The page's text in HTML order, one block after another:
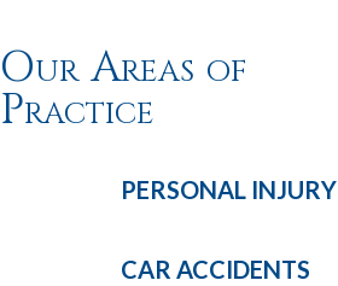
Our Areas of
Practice
PERSONAL INJURY
CAR ACCIDENTS